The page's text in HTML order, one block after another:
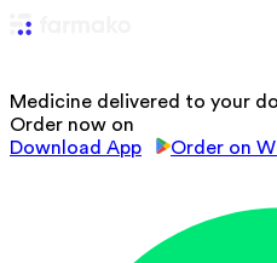
Medicine delivered to your
Order now on
Download App
Order on